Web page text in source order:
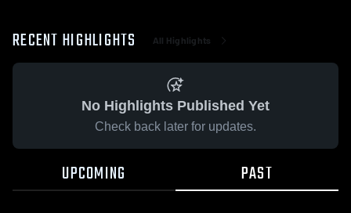
RECENT HIGHLIGHTS All Highlights
No Highlights Published Yet
Check back later for updates.
UPCOMING PAST